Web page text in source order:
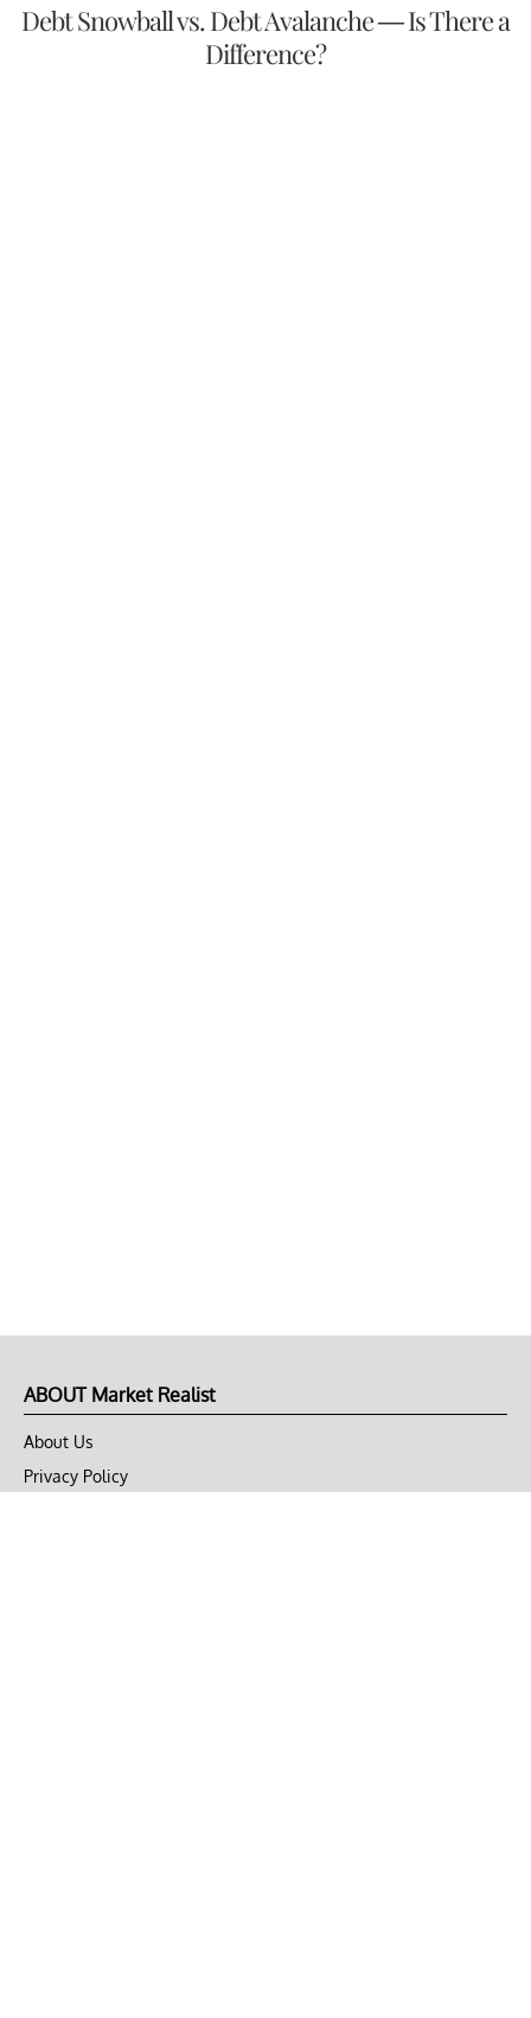
Debt Snowball vs. Debt Avalanche — Is There a
Difference?
ABOUT Market Realist
About Us
Privacy Policy